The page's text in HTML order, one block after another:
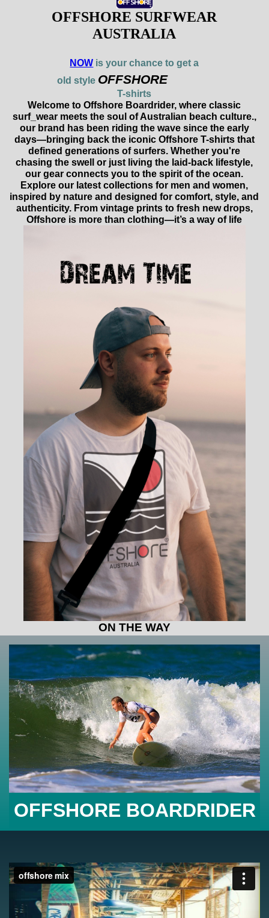
OFFSHORE SURFWEAR
AUSTRALIA
NOW is your chance to get a
old style OFFSHORE
T-shirts
Welcome to Offshore Boardrider, where classic
surf_wear meets the soul of Australian beach culture.,
our brand has been riding the wave since the early
days—bringing back the iconic Offshore T-shirts that
defined generations of surfers. Whether you're
chasing the swell or just living the laid-back lifestyle,
our gear connects you to the spirit of the ocean.
Explore our latest collections for men and women,
inspired by nature and designed for comfort, style, and
authenticity. From vintage prints to fresh new drops,
Offshore is more than clothing—it’s a way of life
ON THE WAY
OFFSHORE BOARDRIDER